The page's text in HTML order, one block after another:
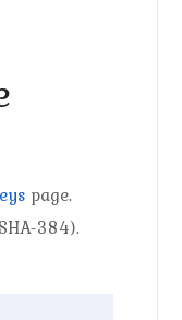
page.
384).